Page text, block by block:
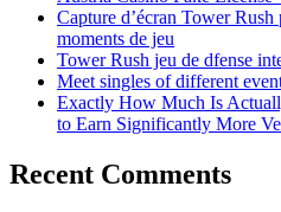
Capture d’écran Tower
moments de jeu
Tower Rush jeu de dfense
Meet singles of different
Exactly How Much Is
to Earn Significantly More
Recent Comments